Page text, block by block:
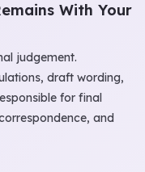
With Your
judgement.
draft wording,
for final
and